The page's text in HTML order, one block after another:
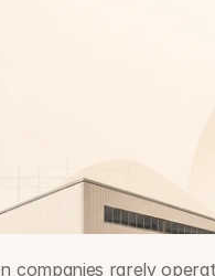
companies rarely